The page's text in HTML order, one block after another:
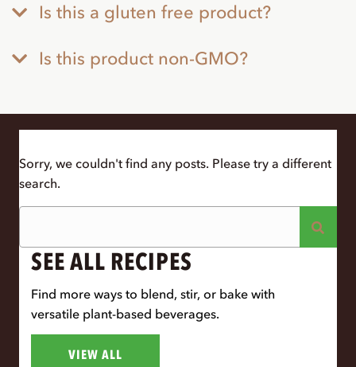
Is this a gluten free product?
Is this product non-GMO?
Sorry, we couldn't find any posts. Please try a different
search.
SEE ALL RECIPES
Find more ways to blend, stir, or bake with
versatile plant-based beverages.
VIEW ALL